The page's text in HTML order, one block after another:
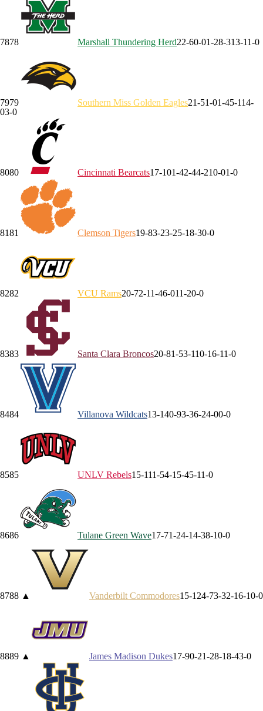
7878 Marshall Thundering Herd22-60-01-28-313-11-0
7979 Southern Miss Golden Eagles21-51-01-45-114-
03-0
8080 Cincinnati Bearcats17-101-42-44-210-01-0
8181 Clemson Tigers19-83-23-25-18-30-0
8282 VCU Rams20-72-11-46-011-20-0
8383 Santa Clara Broncos20-81-53-110-16-11-0
8484 Villanova Wildcats13-140-93-36-24-00-0
8585 UNLV Rebels15-111-54-1 5-45-11-0
8686 Tulane Green Wave17-71-24-14-38-10-0
8788 ▲ Vanderbilt Commodores15-124-73-32-16-10-0
8889 ▲ James Madison Dukes17-90-21-28-18-43-0